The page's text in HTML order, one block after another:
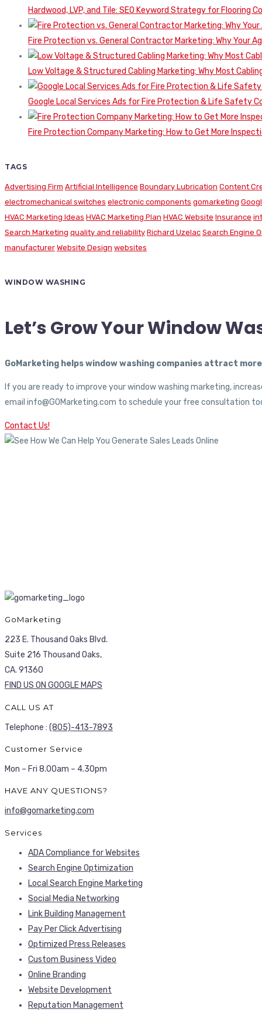
Hardwood, LVP, and Tile: SEO Keyword Strategy for Flooring
Fire Protection vs. General Contractor Marketing: Why Your
Low Voltage & Structured Cabling Marketing: Why Most
Google Local Services Ads for Fire Protection & Life Safety
Fire Protection Company Marketing: How to Get More
TAGS
Advertising Firm Artificial Intelligence Boundary Lubrication Content
electromechanical switches electronic components gomarketing
HVAC Marketing Ideas HVAC Marketing Plan HVAC Website Insurance
Search Marketing quality and reliability Richard Uzelac Search Engine
manufacturer Website Design websites
WINDOW WASHING
Let’s Grow Your Window
GoMarketing helps window washing companies attract
If you are ready to improve your window washing marketing,
email info@GOMarketing.com to schedule your free consultation
Contact Us!
GoMarketing
223 E. Thousand Oaks Blvd.
Suite 216 Thousand Oaks,
CA. 91360
FIND US ON GOOGLE MAPS
CALL US AT
Telephone : (805)-413-7893
Customer Service
Mon – Fri 8.00am – 4.30pm
HAVE ANY QUESTIONS?
info@gomarketing.com
Services
ADA Compliance for Websites
Search Engine Optimization
Local Search Engine Marketing
Social Media Networking
Link Building Management
Pay Per Click Advertising
Optimized Press Releases
Custom Business Video
Online Branding
Website Development
Reputation Management